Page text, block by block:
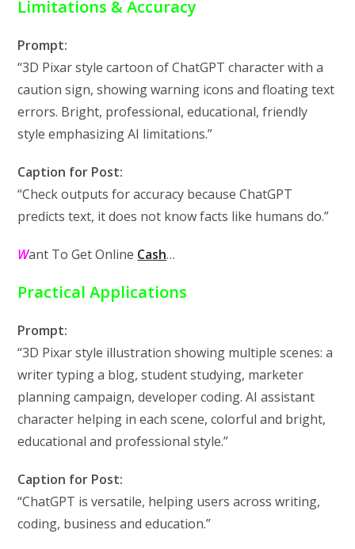
Limitations & Accuracy
Prompt:
“3D Pixar style cartoon of ChatGPT character with a
caution sign, showing warning icons and floating text
errors. Bright, professional, educational, friendly
style emphasizing AI limitations.”
Caption for Post:
“Check outputs for accuracy because ChatGPT
predicts text, it does not know facts like humans do.”
Want To Get Online Cash…
Practical Applications
Prompt:
“3D Pixar style illustration showing multiple scenes: a
writer typing a blog, student studying, marketer
planning campaign, developer coding. AI assistant
character helping in each scene, colorful and bright,
educational and professional style.”
Caption for Post:
“ChatGPT is versatile, helping users across writing,
coding, business and education.”